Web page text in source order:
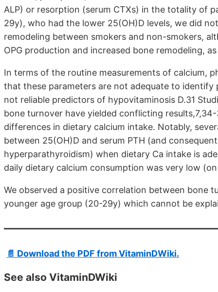
ALP) or resorption (serum CTXs) in the totality of
29y), who had the lower 25(OH)D levels, we did
remodeling between smokers and non-smokers,
OPG production and increased bone remodeling,
In terms of the routine measurements of calcium,
that these parameters are not adequate to
not reliable predictors of hypovitaminosis D.31
bone turnover have yielded conflicting
differences in dietary calcium intake. Notably,
between 25(OH)D and serum PTH (and
hyperparathyroidism) when dietary Ca intake is
daily dietary calcium consumption was very low
We observed a positive correlation between bone
younger age group (20-29y) which cannot be
📄 Download the PDF from VitaminDWiki.
See also VitaminDWiki